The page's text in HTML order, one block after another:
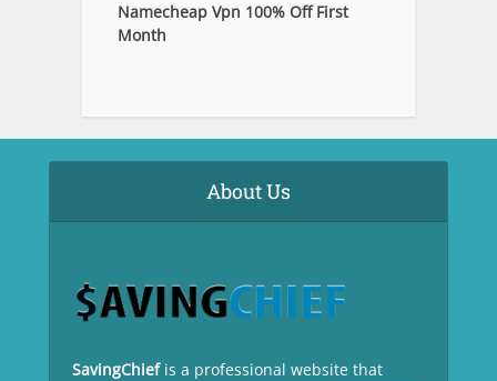
Namecheap Vpn 100% Off First
Month
About Us
SavingChief is a professional website that